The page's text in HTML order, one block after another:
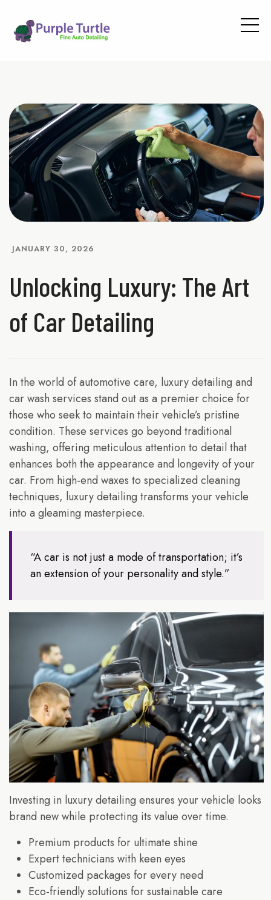
JANUARY 30, 2026
Unlocking Luxury: The Art
of Car Detailing
In the world of automotive care, luxury detailing and
car wash services stand out as a premier choice for
those who seek to maintain their vehicle’s pristine
condition. These services go beyond traditional
washing, offering meticulous attention to detail that
enhances both the appearance and longevity of your
car. From high-end waxes to specialized cleaning
techniques, luxury detailing transforms your vehicle
into a gleaming masterpiece.
“A car is not just a mode of transportation; it’s
an extension of your personality and style.”
Investing in luxury detailing ensures your vehicle looks
brand new while protecting its value over time.
Premium products for ultimate shine
Expert technicians with keen eyes
Customized packages for every need
Eco-friendly solutions for sustainable care